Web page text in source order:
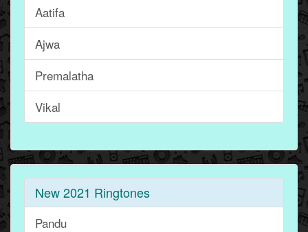
Aatifa
Ajwa
Premalatha
Vikal
New 2021 Ringtones
Pandu